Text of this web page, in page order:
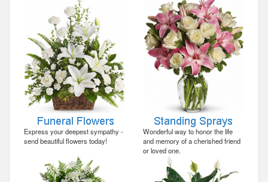
Express your deepest sympathy -
send beautiful flowers today!
Wonderful way to honor the life
and memory of a cherished friend
or loved one.